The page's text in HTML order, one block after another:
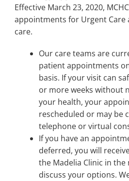
Effective March 23, 2020,
appointments for Urgent Care
care.
Our care teams are
patient appointments
basis. If your visit can
or more weeks without
your health, your
rescheduled or may be
telephone or virtual
If you have an
deferred, you will
the Madelia Clinic in the
discuss your options.